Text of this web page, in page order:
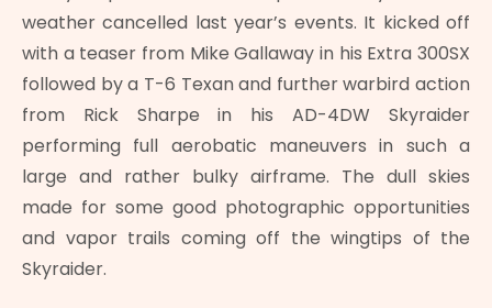
weather cancelled last year’s events. It kicked off
with a teaser from Mike Gallaway in his Extra 300SX
followed by a T-6 Texan and further warbird action
from Rick Sharpe in his AD-4DW Skyraider
performing full aerobatic maneuvers in such a
large and rather bulky airframe. The dull skies
made for some good photographic opportunities
and vapor trails coming off the wingtips of the
Skyraider.